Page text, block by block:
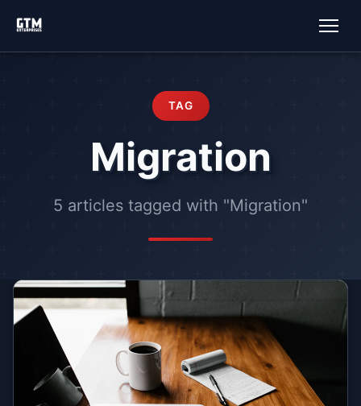
TAG
Migration
5 articles tagged with "Migration"